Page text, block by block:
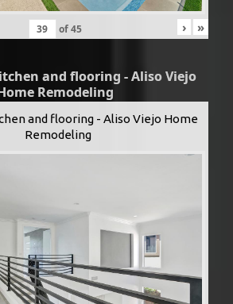
of45 › »
and flooring - Aliso Viejo
Remodeling
and flooring - Aliso Viejo Home
Remodeling